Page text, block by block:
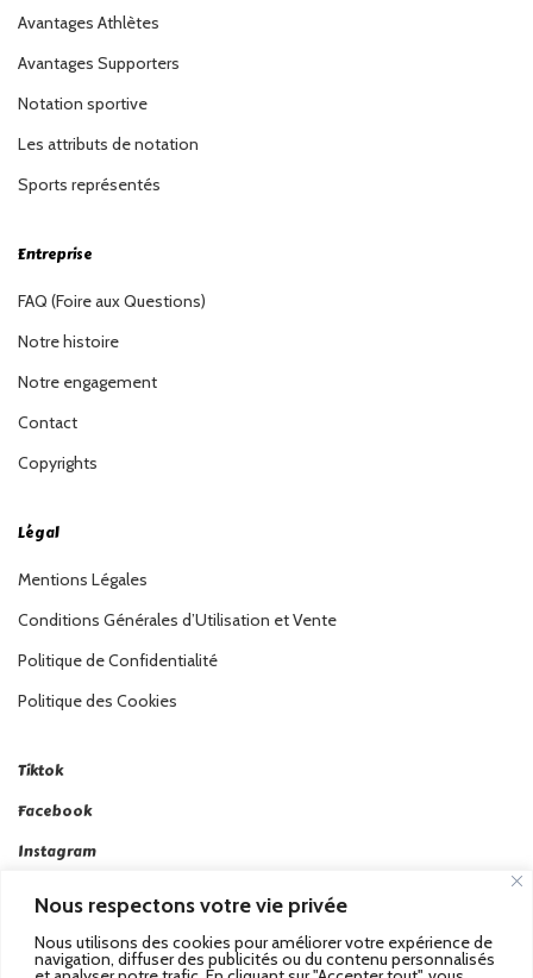
Nous respectons votre vie privée
Nous utilisons des cookies pour améliorer votre expérience de
navigation, diffuser des publicités ou du contenu personnalisés
Avantages Athlètes
Avantages Supporters
Notation sportive
Les attributs de notation
Sports représentés
Entreprise
FAQ (Foire aux Questions)
Notre histoire
Notre engagement
Contact
Copyrights
Légal
Mentions Légales
Conditions Générales d’Utilisation et Vente
Politique de Confidentialité
Politique des Cookies
Tiktok
Facebook
Instagram
Twitter